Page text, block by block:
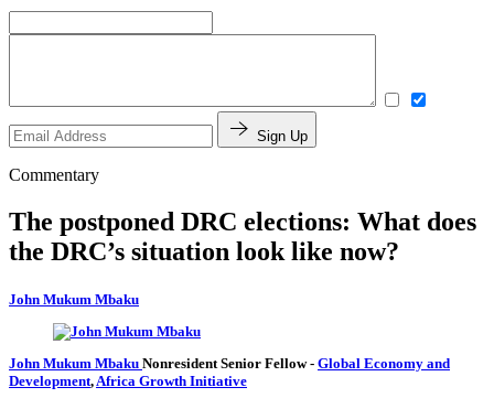
Sign Up
Commentary
The postponed DRC elections: What does
the DRC’s situation look like now?
John Mukum Mbaku
John Mukum Mbaku Nonresident Senior Fellow- Global Economy and
Development,Africa Growth Initiative